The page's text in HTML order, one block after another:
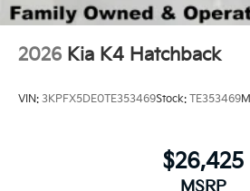
2026 Kia K4 Hatchback
VIN: 3KPFX5DE0TE353469Stock: TE353469
$26,425